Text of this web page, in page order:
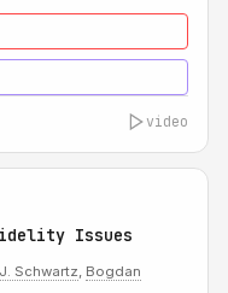
video
Issues
Schwartz, Bogdan